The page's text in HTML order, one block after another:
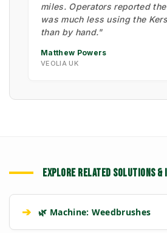
miles. Operators reported
was much less using the
than by hand."
Matthew Powers
VEOLIA UK
EXPLORE RELATED SOLUTIONS &
➔ 🌿 Machine: Weedbrushes